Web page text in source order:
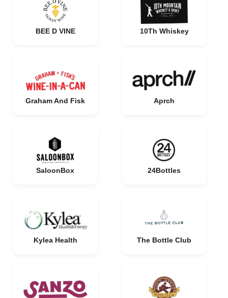
BEE D VINE 10Th Whiskey
Graham And Fisk Aprch
SaloonBox 24Bottles
Kylea Health The Bottle Club